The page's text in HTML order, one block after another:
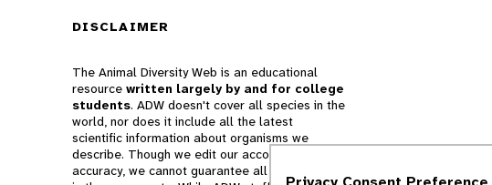
DISCLAIMER
The Animal Diversity Web is an educational
resource written largely by and for college
students. ADW doesn't cover all species in the
world, nor does it include all the latest
scientific information about organisms we
describe. Though we edit our accounts for
accuracy, we cannot guarantee all information